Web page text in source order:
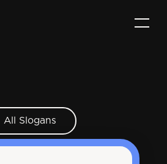
All Slogans